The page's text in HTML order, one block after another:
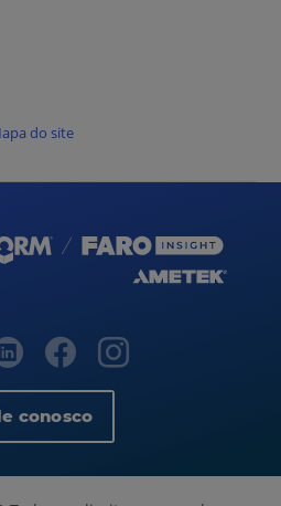
do site
conosco